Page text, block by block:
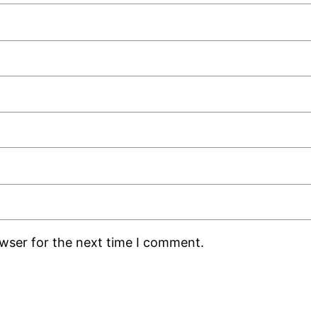
for the next time I comment.